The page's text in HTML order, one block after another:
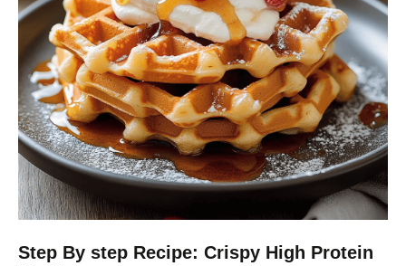
Step By step Recipe: Crispy High Protein